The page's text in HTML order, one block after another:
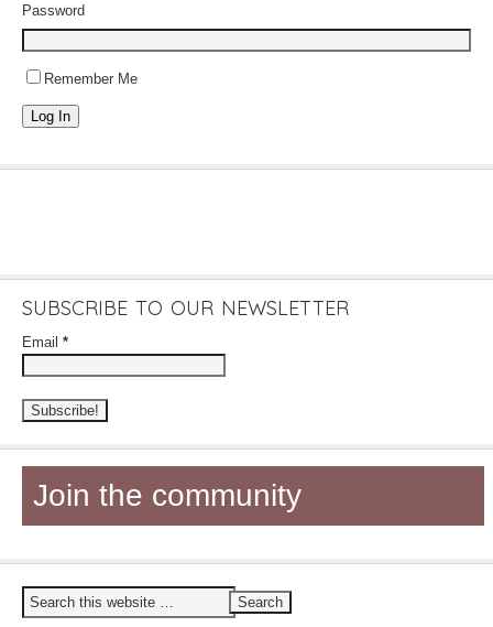
Password
Remember Me
Log In
SUBSCRIBE TO OUR NEWSLETTER
Email *
Join the community